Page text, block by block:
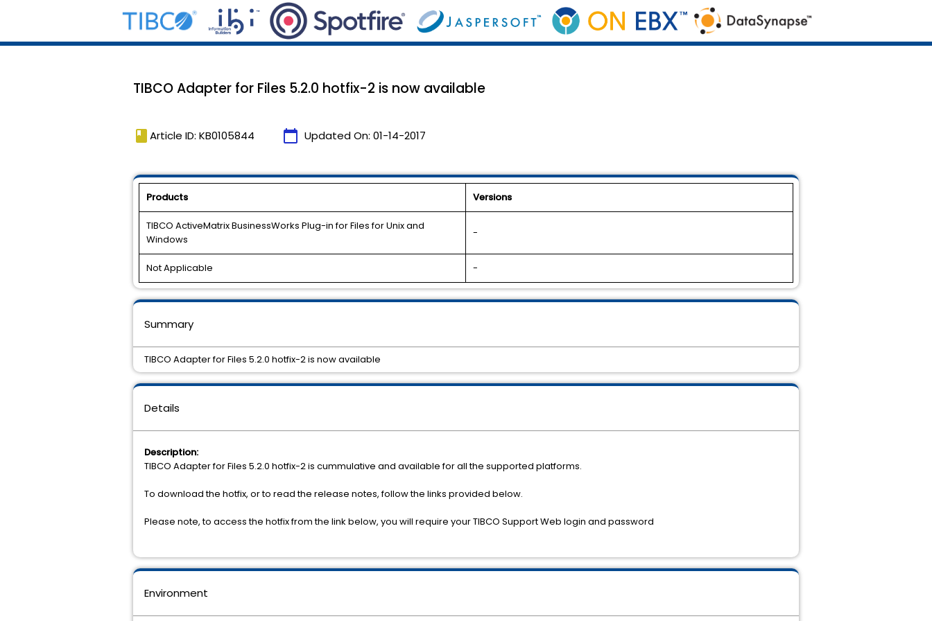
TIBCO Adapter for Files 5.2.0 hotfix-2 is now available
book Article ID: KB0105844 calendar_today Updated On: 01-14-2017
Products Versions
TIBCO ActiveMatrix BusinessWorks Plug-in for Files for Unix and
Windows
-
Not Applicable -
Details
Description:
TIBCO Adapter for Files 5.2.0 hotfix-2 is cummulative and available for all the supported platforms.
To download the hotfix, or to read the release notes, follow the links provided below.
Please note, to access the hotfix from the link below, you will require your TIBCO Support Web login and password
Environment
Summary
TIBCO Adapter for Files 5.2.0 hotfix-2 is now available